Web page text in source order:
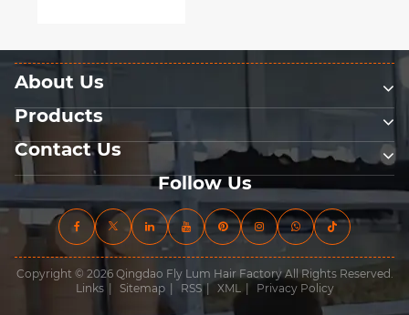
About Us
Products
Contact Us
Follow Us
Copyright © 2026 Qingdao Fly Lum Hair Factory All Rights Reserved.
Links | Sitemap | RSS | XML | Privacy Policy